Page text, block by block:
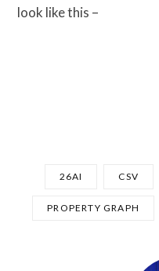
look like this –
26AI CSV
PROPERTY GRAPH